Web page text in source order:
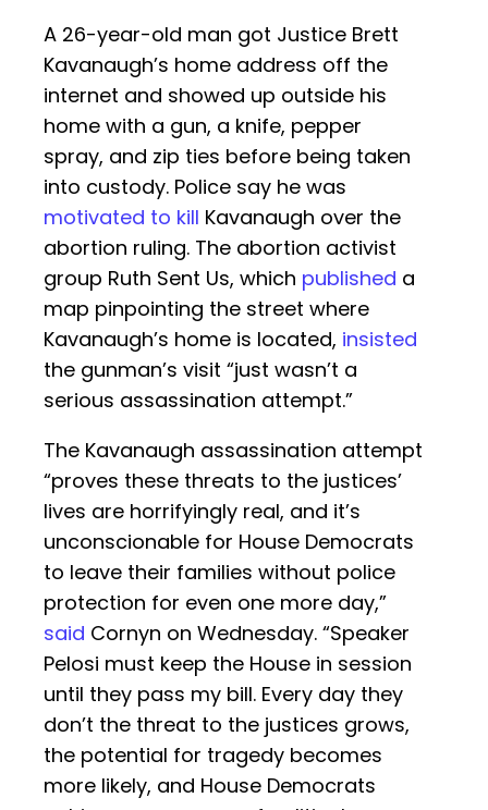
A 26-year-old man got Justice Brett
Kavanaugh’s home address off the
internet and showed up outside his
home with a gun, a knife, pepper
spray, and zip ties before being taken
into custody. Police say he was
motivated to kill Kavanaugh over the
abortion ruling. The abortion activist
group Ruth Sent Us, which published a
map pinpointing the street where
Kavanaugh’s home is located, insisted
the gunman’s visit “just wasn’t a
serious assassination attempt.”
The Kavanaugh assassination attempt
“proves these threats to the justices’
lives are horrifyingly real, and it’s
unconscionable for House Democrats
to leave their families without police
protection for even one more day,”
said Cornyn on Wednesday. “Speaker
Pelosi must keep the House in session
until they pass my bill. Every day they
don’t the threat to the justices grows,
the potential for tragedy becomes
more likely, and House Democrats